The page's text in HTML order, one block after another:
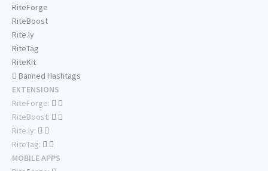
RiteForge
RiteBoost
Rite.ly
RiteTag
RiteKit
Banned Hashtags
EXTENSIONS
RiteForge:
RiteBoost:
Rite.ly:
RiteTag:
MOBILE APPS